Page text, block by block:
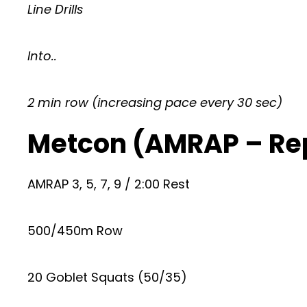
Line Drills
Into..
2 min row (increasing pace every 30 sec)
Metcon (AMRAP –
AMRAP 3, 5, 7, 9 / 2:00 Rest
500/450m Row
20 Goblet Squats (50/35)